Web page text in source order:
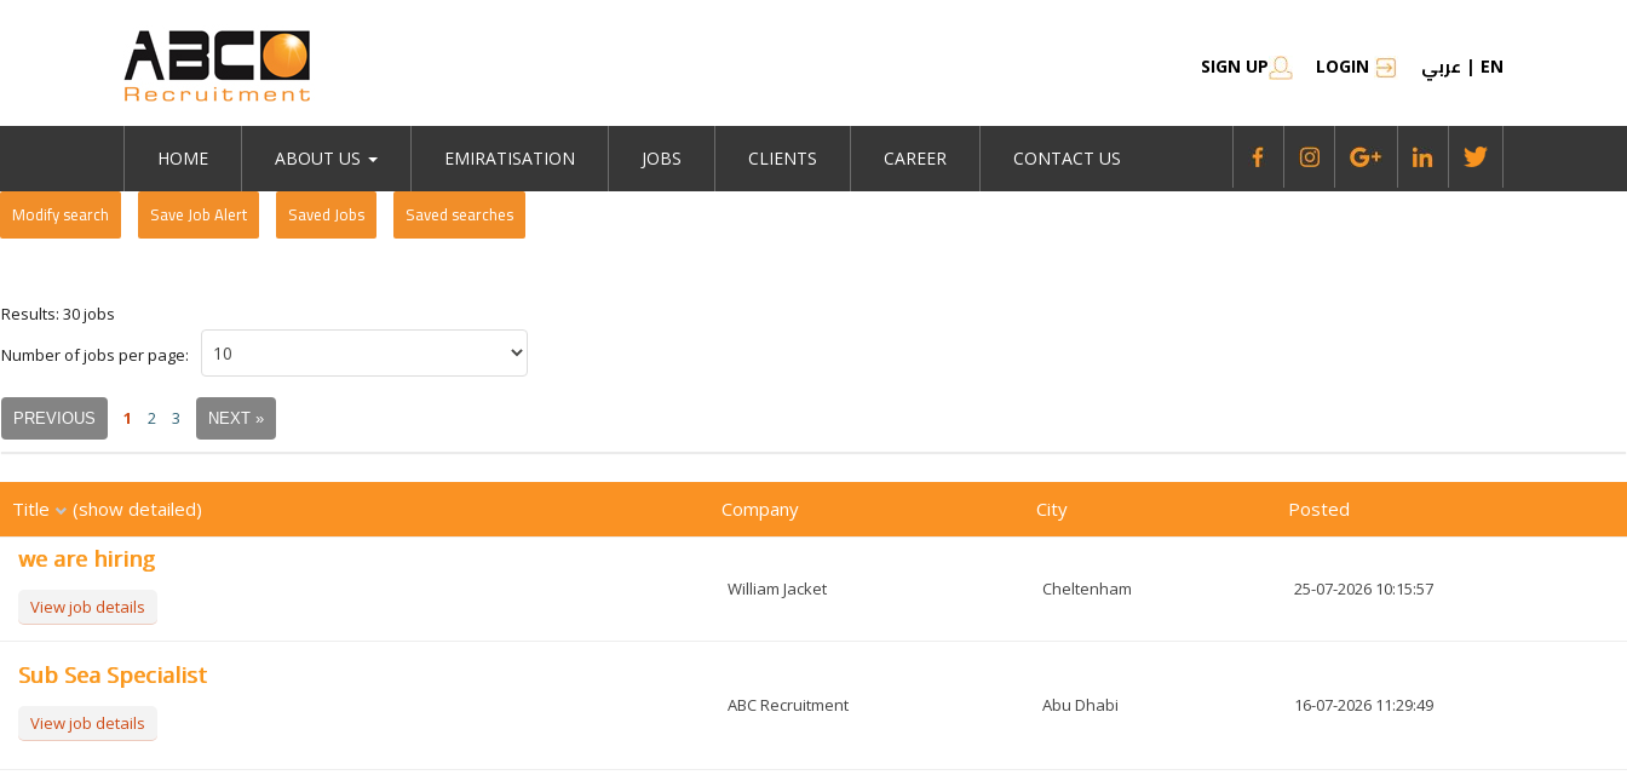
SIGN UP LOGIN عربي | EN
HOME ABOUT US EMIRATISATION JOBS CLIENTS CAREER CONTACT US
Modify search Save Job Alert Saved Jobs Saved searches
Results: 30 jobs
Number of jobs per page:
PREVIOUS 1 2 3 NEXT »
Title (show detailed) Company City Posted
we are hiring
View job details
William Jacket Cheltenham 25-07-2026 10:15:57
Sub Sea Specialist
View job details
ABC Recruitment Abu Dhabi 16-07-2026 11:29:49